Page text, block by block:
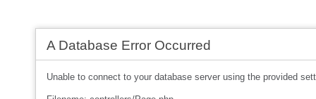
A Database Error Occurred
Unable to connect to your database server using the provided